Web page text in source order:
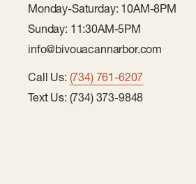
Monday-Saturday: 10AM-8PM
Sunday: 11:30AM-5PM
info@bivouacannarbor.com
Call Us: (734) 761-6207
Text Us: (734) 373-9848